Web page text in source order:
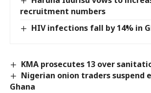
recruitment numbers
HIV infections fall by 14% in
KMA prosecutes 13 over
Nigerian onion traders suspend
Ghana